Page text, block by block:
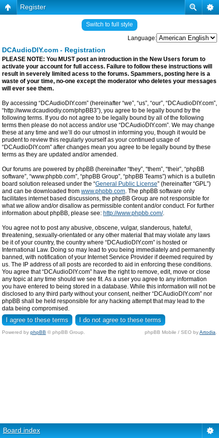
Register
Switch to full style
Language:
DCAudioDIY.com - Registration
PLEASE NOTE: You MUST post an introduction in the New Users forum to
activate your account for full access. Failure to follow these instructions will
result in severely limited acess to the forums. Spammers, posting here is a
waste of your time, no-one except the moderator who deletes your messages
will ever see them.
By accessing “DCAudioDIY.com” (hereinafter “we”, “us”, “our”, “DCAudioDIY.com”,
“http://www.dcaudiodiy.com/phpBB3”), you agree to be legally bound by the
following terms. If you do not agree to be legally bound by all of the following
terms then please do not access and/or use “DCAudioDIY.com”. We may change
these at any time and we’ll do our utmost in informing you, though it would be
prudent to review this regularly yourself as your continued usage of
“DCAudioDIY.com” after changes mean you agree to be legally bound by these
terms as they are updated and/or amended.
Our forums are powered by phpBB (hereinafter “they”, “them”, “their”, “phpBB
software”, “www.phpbb.com”, “phpBB Group”, “phpBB Teams”) which is a bulletin
board solution released under the “General Public License” (hereinafter “GPL”)
and can be downloaded from www.phpbb.com. The phpBB software only
facilitates internet based discussions, the phpBB Group are not responsible for
what we allow and/or disallow as permissible content and/or conduct. For further
information about phpBB, please see: http://www.phpbb.com/.
You agree not to post any abusive, obscene, vulgar, slanderous, hateful,
threatening, sexually-orientated or any other material that may violate any laws
be it of your country, the country where “DCAudioDIY.com” is hosted or
International Law. Doing so may lead to you being immediately and permanently
banned, with notification of your Internet Service Provider if deemed required by
us. The IP address of all posts are recorded to aid in enforcing these conditions.
You agree that “DCAudioDIY.com” have the right to remove, edit, move or close
any topic at any time should we see fit. As a user you agree to any information
you have entered to being stored in a database. While this information will not be
disclosed to any third party without your consent, neither “DCAudioDIY.com” nor
phpBB shall be held responsible for any hacking attempt that may lead to the
data being compromised.
Powered by phpBB © phpBB Group. phpBB Mobile / SEO byArtodia
Board index